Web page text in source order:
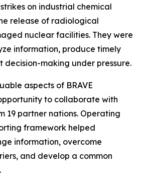
on industrial chemical
release of radiological
nuclear facilities. They were
information, produce timely
decision-making under pressure.
aspects of BRAVE
to collaborate with
19 partner nations. Operating
framework helped
information, overcome
and develop a common